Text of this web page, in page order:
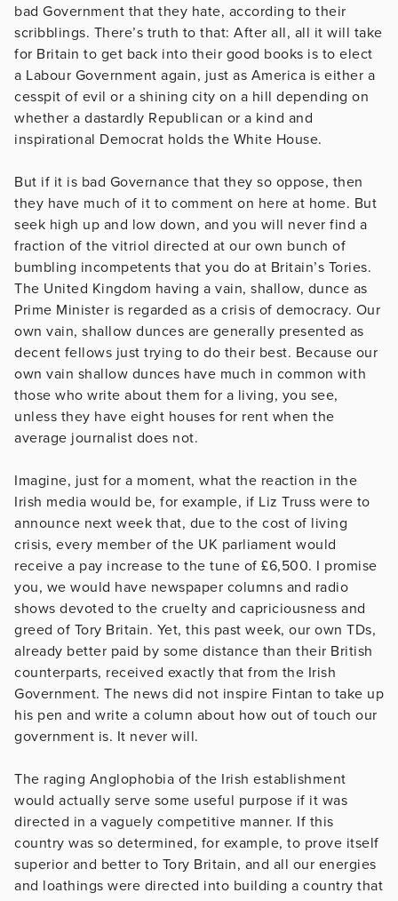
bad Government that they hate, according to their
scribblings. There’s truth to that: After all, all it will take
for Britain to get back into their good books is to elect
a Labour Government again, just as America is either a
cesspit of evil or a shining city on a hill depending on
whether a dastardly Republican or a kind and
inspirational Democrat holds the White House.
But if it is bad Governance that they so oppose, then
they have much of it to comment on here at home. But
seek high up and low down, and you will never find a
fraction of the vitriol directed at our own bunch of
bumbling incompetents that you do at Britain’s Tories.
The United Kingdom having a vain, shallow, dunce as
Prime Minister is regarded as a crisis of democracy. Our
own vain, shallow dunces are generally presented as
decent fellows just trying to do their best. Because our
own vain shallow dunces have much in common with
those who write about them for a living, you see,
unless they have eight houses for rent when the
average journalist does not.
Imagine, just for a moment, what the reaction in the
Irish media would be, for example, if Liz Truss were to
announce next week that, due to the cost of living
crisis, every member of the UK parliament would
receive a pay increase to the tune of £6,500. I promise
you, we would have newspaper columns and radio
shows devoted to the cruelty and capriciousness and
greed of Tory Britain. Yet, this past week, our own TDs,
already better paid by some distance than their British
counterparts, received exactly that from the Irish
Government. The news did not inspire Fintan to take up
his pen and write a column about how out of touch our
government is. It never will.
The raging Anglophobia of the Irish establishment
would actually serve some useful purpose if it was
directed in a vaguely competitive manner. If this
country was so determined, for example, to prove itself
superior and better to Tory Britain, and all our energies
and loathings were directed into building a country that